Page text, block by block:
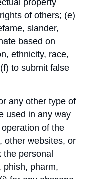
property
of others; (e)
slander,
based on
ethnicity, race,
to submit false
any other type of
used in any way
of the
other websites, or
the personal
phish, pharm,